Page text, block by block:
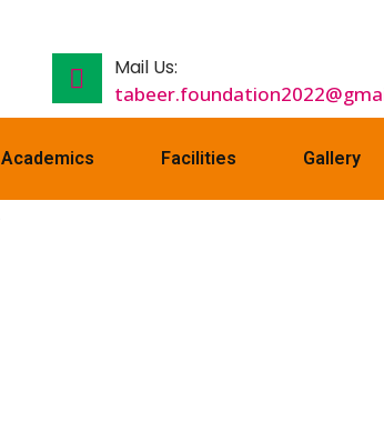
Mail Us:
Academics Facilities Gallery